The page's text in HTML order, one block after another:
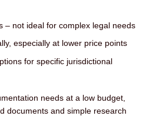
– not ideal for complex legal needs
especially at lower price points
for specific jurisdictional
needs at a low budget,
documents and simple research